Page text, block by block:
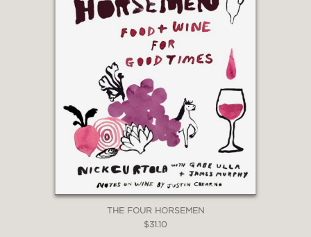
THE FOUR HORSEMEN
$31.10